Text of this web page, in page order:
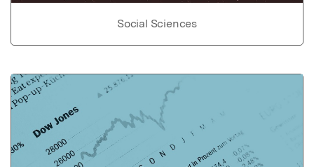
Social Sciences